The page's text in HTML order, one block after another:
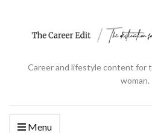
Career and lifestyle content for
woman.
Menu